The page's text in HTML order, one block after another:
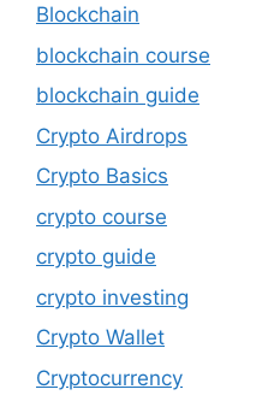
Blockchain
blockchain course
blockchain guide
Crypto Airdrops
Crypto Basics
crypto course
crypto guide
crypto investing
Crypto Wallet
Cryptocurrency